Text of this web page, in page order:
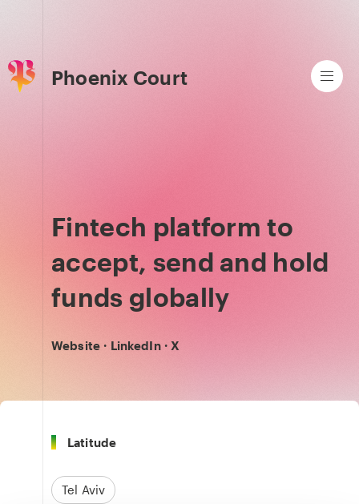
Phoenix Court
Fintech platform to
accept, send and hold
funds globally
Website · LinkedIn· X
Latitude
Tel Aviv